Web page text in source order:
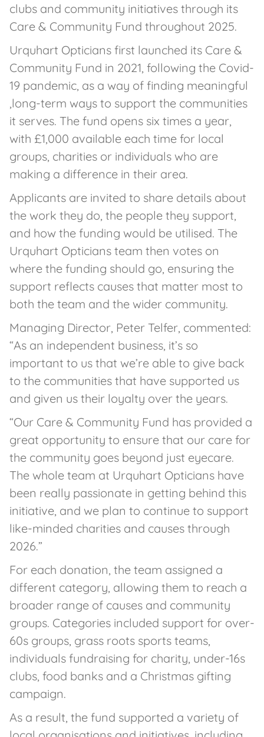
clubs and community initiatives through its
Care & Community Fund throughout 2025.
Urquhart Opticians first launched its Care &
Community Fund in 2021, following the Covid-
19 pandemic, as a way of finding meaningful
,long-term ways to support the communities
it serves. The fund opens six times a year,
with £1,000 available each time for local
groups, charities or individuals who are
making a difference in their area.
Applicants are invited to share details about
the work they do, the people they support,
and how the funding would be utilised. The
Urquhart Opticians team then votes on
where the funding should go, ensuring the
support reflects causes that matter most to
both the team and the wider community.
Managing Director, Peter Telfer, commented:
“As an independent business, it’s so
important to us that we’re able to give back
to the communities that have supported us
and given us their loyalty over the years.
“Our Care & Community Fund has provided a
great opportunity to ensure that our care for
the community goes beyond just eyecare.
The whole team at Urquhart Opticians have
been really passionate in getting behind this
initiative, and we plan to continue to support
like-minded charities and causes through
2026.”
For each donation, the team assigned a
different category, allowing them to reach a
broader range of causes and community
groups. Categories included support for over-
60s groups, grass roots sports teams,
individuals fundraising for charity, under-16s
clubs, food banks and a Christmas gifting
campaign.
As a result, the fund supported a variety of